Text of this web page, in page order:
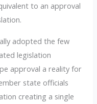
to an approval
adopted the few
legislation
approval a reality for
state officials
creating a single